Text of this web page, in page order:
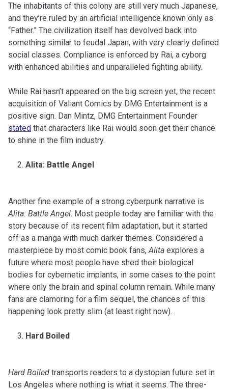
The inhabitants of this colony are still very much Japanese,
and they’re ruled by an artificial intelligence known only as
“Father.” The civilization itself has devolved back into
something similar to feudal Japan, with very clearly defined
social classes. Compliance is enforced by Rai, a cyborg
with enhanced abilities and unparalleled fighting ability.
While Rai hasn’t appeared on the big screen yet, the recent
acquisition of Valiant Comics by DMG Entertainment is a
positive sign. Dan Mintz, DMG Entertainment Founder
stated that characters like Rai would soon get their chance
to shine in the film industry.
Alita: Battle Angel
Another fine example of a strong cyberpunk narrative is
Alita: Battle Angel. Most people today are familiar with the
story because of its recent film adaptation, but it started
off as a manga with much darker themes. Considered a
masterpiece by most comic book fans, Alita explores a
future where most people have shed their biological
bodies for cybernetic implants, in some cases to the point
where only the brain and spinal column remain. While many
fans are clamoring for a film sequel, the chances of this
happening look pretty slim (at least right now).
Hard Boiled
Hard Boiled transports readers to a dystopian future set in
Los Angeles where nothing is what it seems. The three-